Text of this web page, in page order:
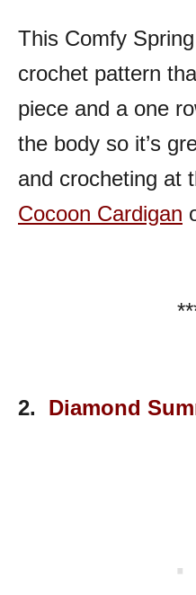
This Comfy
crochet pattern
piece and a one
the body so it’s
and crocheting at
Cocoon Cardigan
2. Diamond